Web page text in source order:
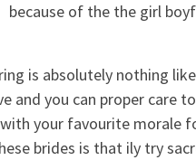
because of the the girl
is absolutely nothing
and you can proper care
your favourite morale
brides is that ily try